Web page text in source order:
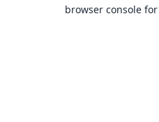
browser console